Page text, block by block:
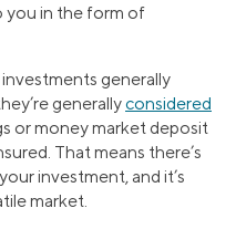
you in the form of
generally
generallyconsidered
or money market deposit
That means there’s
investment, and it’s
market.